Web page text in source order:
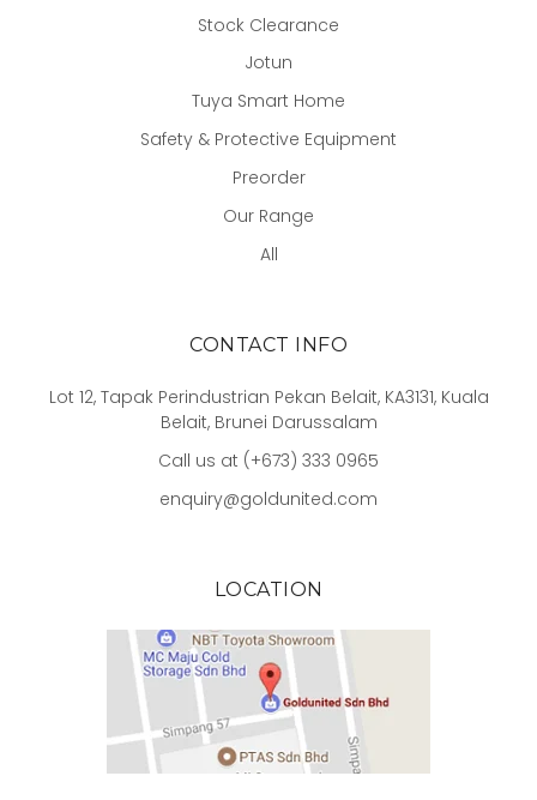
Stock Clearance
Jotun
Tuya Smart Home
Safety & Protective Equipment
Preorder
Our Range
All
CONTACT INFO
Lot 12, Tapak Perindustrian Pekan Belait, KA3131, Kuala
Belait, Brunei Darussalam
Call us at (+673) 333 0965
enquiry@goldunited.com
LOCATION